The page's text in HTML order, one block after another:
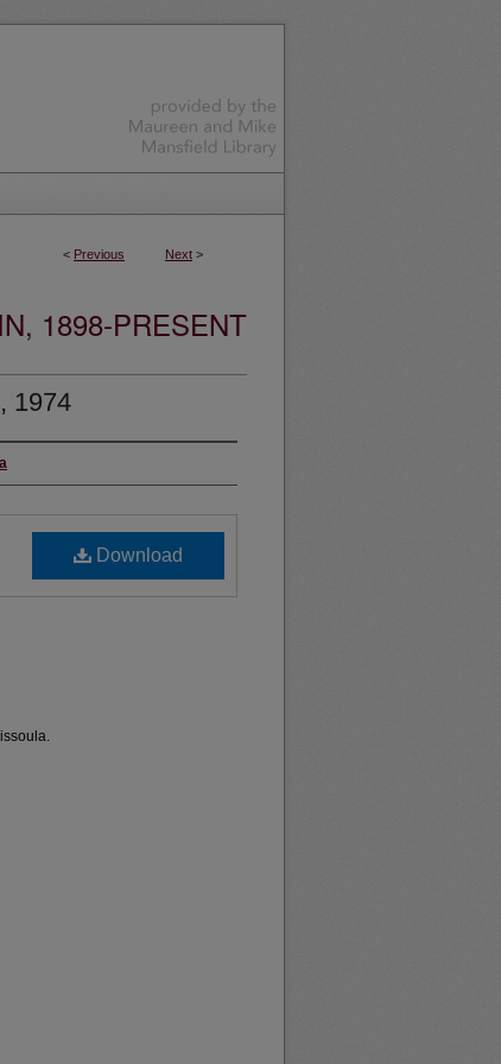
< Previous Next >
1898-PRESENT
1974
Download